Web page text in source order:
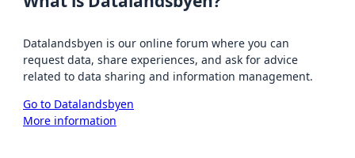
Datalandsbyen is our online forum where you can
request data, share experiences, and ask for advice
related to data sharing and information management.
Go to Datalandsbyen
More information